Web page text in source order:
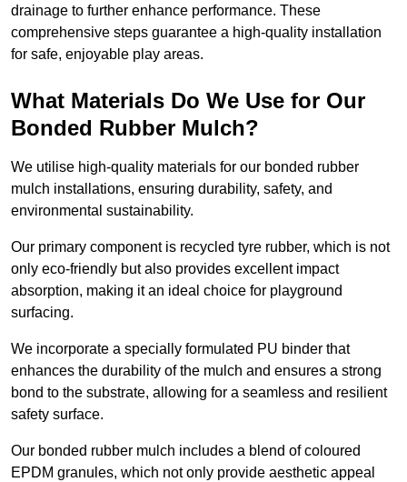
drainage to further enhance performance. These
comprehensive steps guarantee a high-quality installation
for safe, enjoyable play areas.
What Materials Do We Use for Our
Bonded Rubber Mulch?
We utilise high-quality materials for our bonded rubber
mulch installations, ensuring durability, safety, and
environmental sustainability.
Our primary component is recycled tyre rubber, which is not
only eco-friendly but also provides excellent impact
absorption, making it an ideal choice for playground
surfacing.
We incorporate a specially formulated PU binder that
enhances the durability of the mulch and ensures a strong
bond to the substrate, allowing for a seamless and resilient
safety surface.
Our bonded rubber mulch includes a blend of coloured
EPDM granules, which not only provide aesthetic appeal